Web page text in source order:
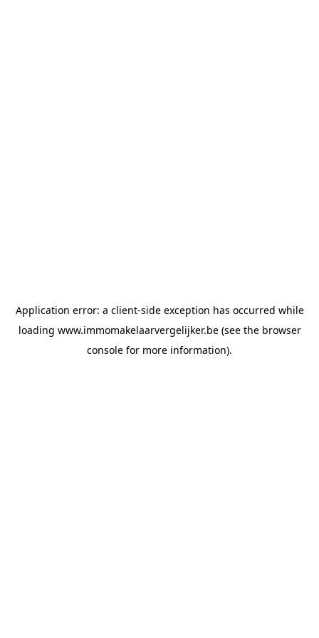
Application error: a client-side exception has occurred while
loading www.immomakelaarvergelijker.be(see the browser
console for more information).